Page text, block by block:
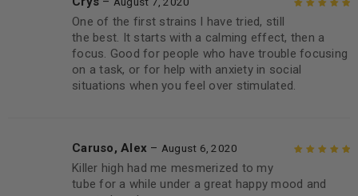
5
One of the first strains I have tried, still
the best. It starts with a calming effect, then a
focus. Good for people who have trouble focusing
on a task, or for help with anxiety in social
situations when you feel over stimulated.
5
Caruso, Alex – August 6, 2020
Killer high had me mesmerized to my
tube for a while under a great happy mood and